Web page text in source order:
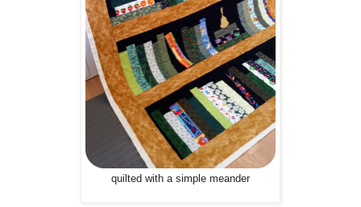
quilted with a simple meander